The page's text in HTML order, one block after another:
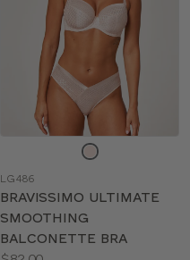
color
LG486
BRAVISSIMO ULTIMATE
SMOOTHING
BALCONETTE BRA